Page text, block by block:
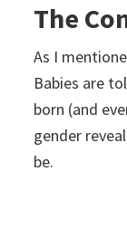
The
As I
Babies are
born (and
gender
be.